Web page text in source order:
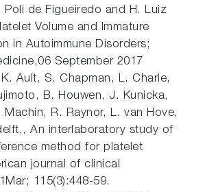
Poli de Figueiredo and H. Luiz
Volume and Immature
in Autoimmune Disorders;
September 2017
Ault, S. Chapman, L. Charie,
B. Houwen, J. Kunicka,
Machin, R. Raynor, L. van Hove,
An interlaboratory study of
method for platelet
journal of clinical
115(3):448-59.